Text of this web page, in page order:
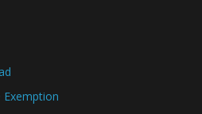
Exemption